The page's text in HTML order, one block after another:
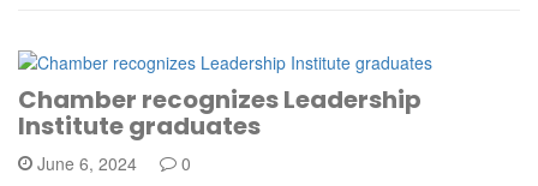
Chamber recognizes Leadership
Institute graduates
June 6, 2024 0